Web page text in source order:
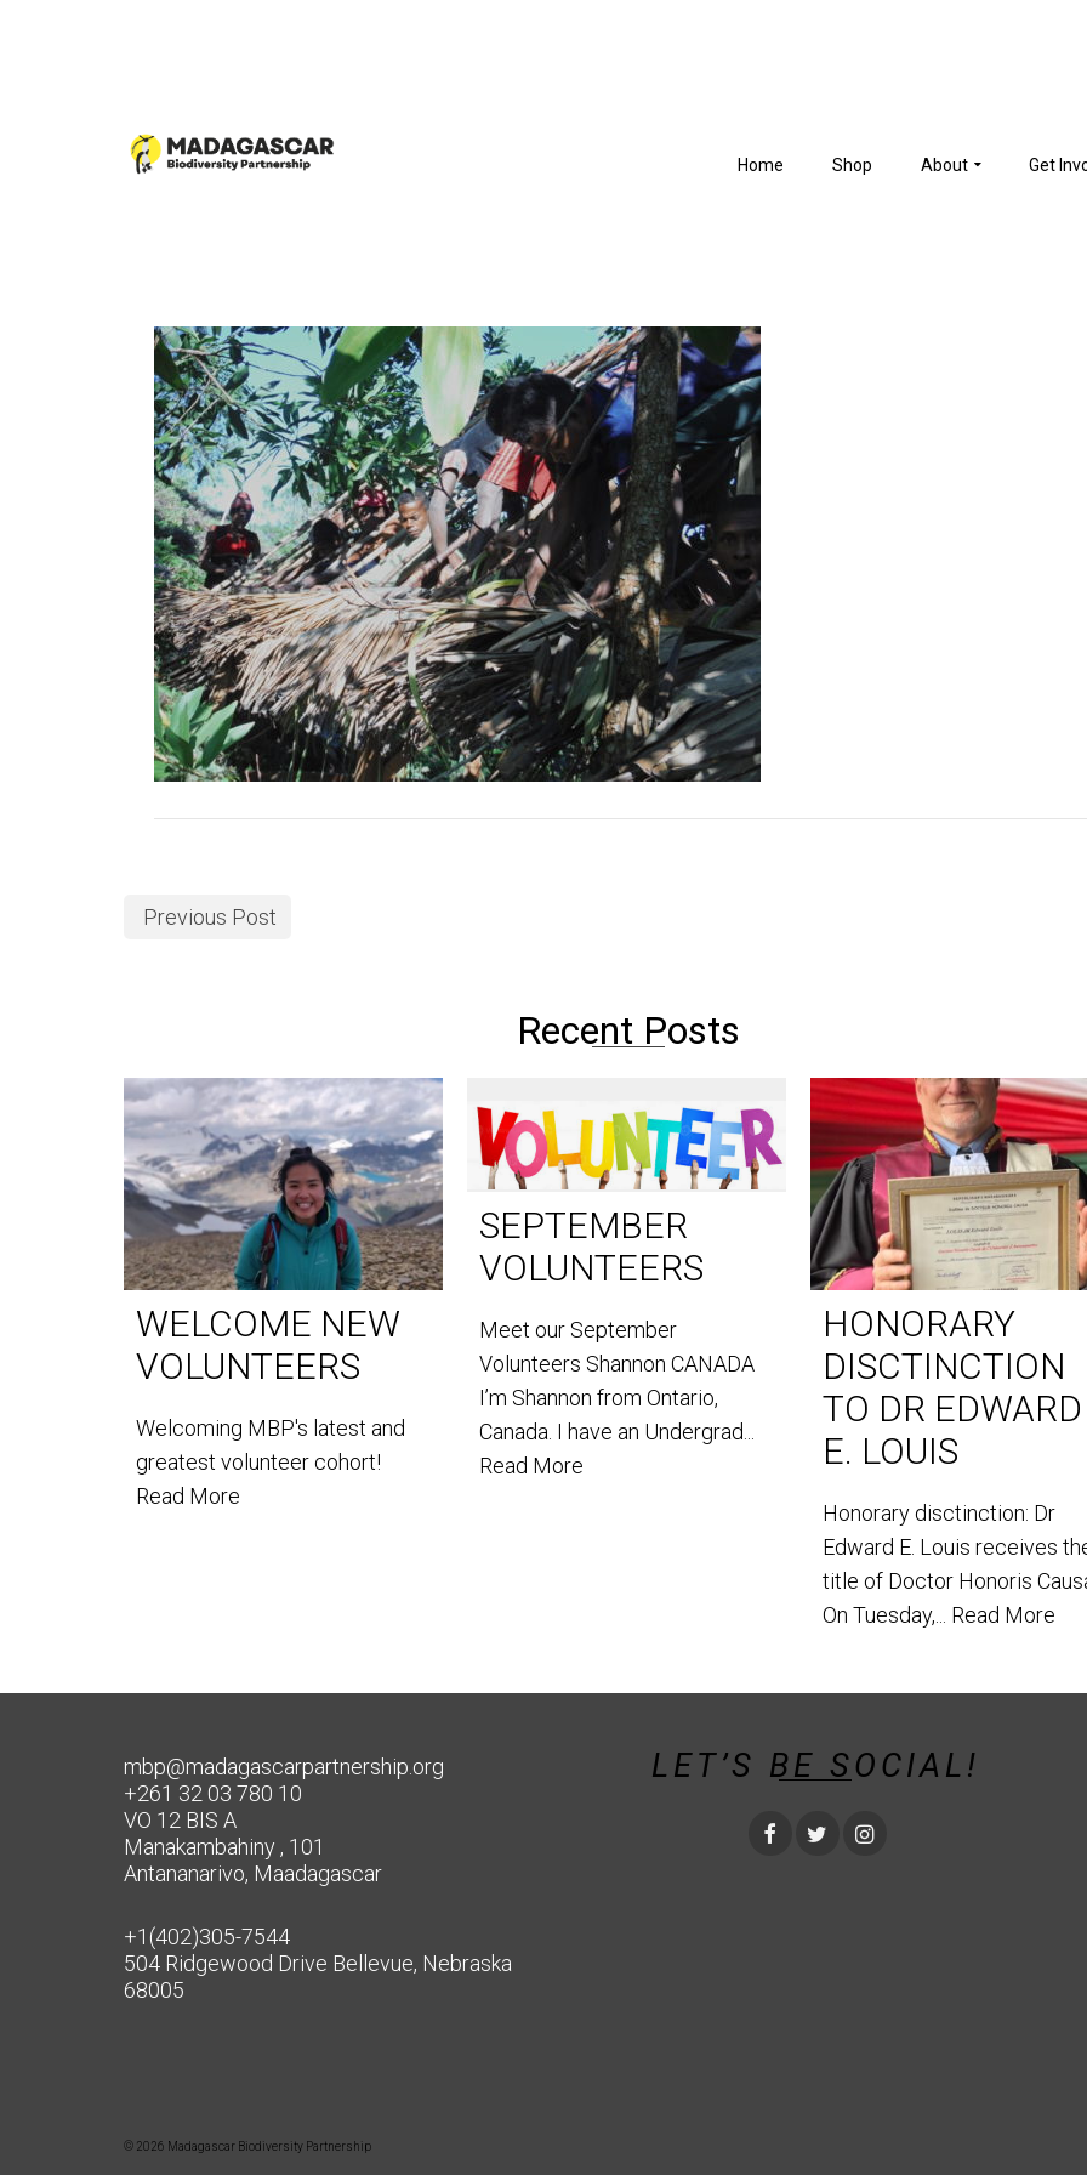
Home Shop About Get
Previous Post
Recent Posts
WELCOME NEW
VOLUNTEERS
Welcoming MBP's latest and
greatest volunteer cohort!
Read More
SEPTEMBER
VOLUNTEERS
Meet our September
Volunteers Shannon CANADA
I’m Shannon from Ontario,
Canada. I have an Undergrad...
Read More
HONORARY
DISCTINCTION
TO DR EDWARD
E. LOUIS
Honorary disctinction: Dr
Edward E. Louis receives
title of Doctor Honoris
On Tuesday,... Read More
mbp@madagascarpartnership.org
+261 32 03 780 10
VO 12 BIS A
Manakambahiny , 101
Antananarivo, Maadagascar
+1(402)305-7544
504 Ridgewood Drive Bellevue, Nebraska
68005
LET’S BE SOCIAL!
© 2026 Madagascar Biodiversity Partnership